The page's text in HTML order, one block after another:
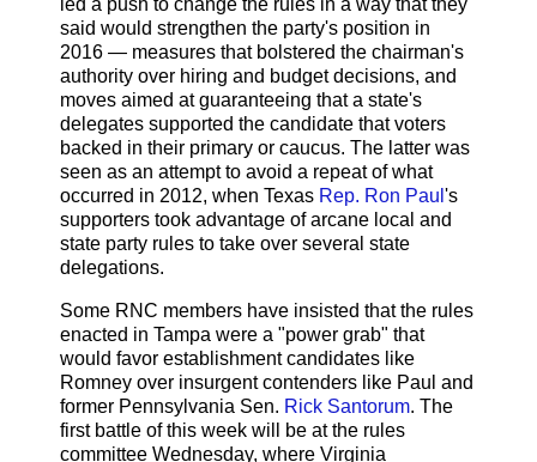
said would strengthen the party's position in
2016 — measures that bolstered the chairman's
authority over hiring and budget decisions, and
moves aimed at guaranteeing that a state's
delegates supported the candidate that voters
backed in their primary or caucus. The latter was
seen as an attempt to avoid a repeat of what
occurred in 2012, when Texas Rep. Ron Paul 's
supporters took advantage of arcane local and
state party rules to take over several state
delegations.
Some RNC members have insisted that the rules
enacted in Tampa were a "power grab" that
would favor establishment candidates like
Romney over insurgent contenders like Paul and
former Pennsylvania Sen. Rick Santorum. The
first battle of this week will be at the rules
committee Wednesday, where Virginia